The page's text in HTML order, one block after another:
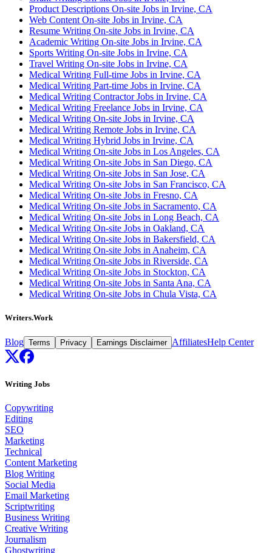
Product Descriptions On-site Jobs in Irvine, CA
Web Content On-site Jobs in Irvine, CA
Resume Writing On-site Jobs in Irvine, CA
Academic Writing On-site Jobs in Irvine, CA
Sports Writing On-site Jobs in Irvine, CA
Travel Writing On-site Jobs in Irvine, CA
Medical Writing Full-time Jobs in Irvine, CA
Medical Writing Part-time Jobs in Irvine, CA
Medical Writing Contractor Jobs in Irvine, CA
Medical Writing Freelance Jobs in Irvine, CA
Medical Writing On-site Jobs in Irvine, CA
Medical Writing Remote Jobs in Irvine, CA
Medical Writing Hybrid Jobs in Irvine, CA
Medical Writing On-site Jobs in Los Angeles, CA
Medical Writing On-site Jobs in San Diego, CA
Medical Writing On-site Jobs in San Jose, CA
Medical Writing On-site Jobs in San Francisco, CA
Medical Writing On-site Jobs in Fresno, CA
Medical Writing On-site Jobs in Sacramento, CA
Medical Writing On-site Jobs in Long Beach, CA
Medical Writing On-site Jobs in Oakland, CA
Medical Writing On-site Jobs in Bakersfield, CA
Medical Writing On-site Jobs in Anaheim, CA
Medical Writing On-site Jobs in Riverside, CA
Medical Writing On-site Jobs in Stockton, CA
Medical Writing On-site Jobs in Santa Ana, CA
Medical Writing On-site Jobs in Chula Vista, CA
Writers.Work
Blog Terms Privacy Earnings Disclaimer AffiliatesHelp Center
Writing Jobs
Copywriting
Editing
SEO
Marketing
Technical
Content Marketing
Blog Writing
Social Media
Email Marketing
Scriptwriting
Business Writing
Creative Writing
Journalism
Ghostwriting